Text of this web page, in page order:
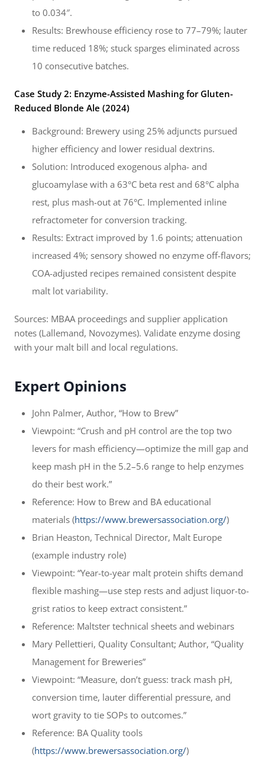
to 0.034″.
Results: Brewhouse efficiency rose to 77–79%; lauter
time reduced 18%; stuck sparges eliminated across
10 consecutive batches.
Case Study 2: Enzyme-Assisted Mashing for Gluten-
Reduced Blonde Ale (2024)
Background: Brewery using 25% adjuncts pursued
higher efficiency and lower residual dextrins.
Solution: Introduced exogenous alpha- and
glucoamylase with a 63°C beta rest and 68°C alpha
rest, plus mash-out at 76°C. Implemented inline
refractometer for conversion tracking.
Results: Extract improved by 1.6 points; attenuation
increased 4%; sensory showed no enzyme off-flavors;
COA-adjusted recipes remained consistent despite
malt lot variability.
Sources: MBAA proceedings and supplier application
notes (Lallemand, Novozymes). Validate enzyme dosing
with your malt bill and local regulations.
Expert Opinions
John Palmer, Author, “How to Brew”
Viewpoint: “Crush and pH control are the top two
levers for mash efficiency—optimize the mill gap and
keep mash pH in the 5.2–5.6 range to help enzymes
do their best work.”
Reference: How to Brew and BA educational
materials (https://www.brewersassociation.org/)
Brian Heaston, Technical Director, Malt Europe
(example industry role)
Viewpoint: “Year-to-year malt protein shifts demand
flexible mashing—use step rests and adjust liquor-to-
grist ratios to keep extract consistent.”
Reference: Maltster technical sheets and webinars
Mary Pellettieri, Quality Consultant; Author, “Quality
Management for Breweries”
Viewpoint: “Measure, don’t guess: track mash pH,
conversion time, lauter differential pressure, and
wort gravity to tie SOPs to outcomes.”
Reference: BA Quality tools
(https://www.brewersassociation.org/)